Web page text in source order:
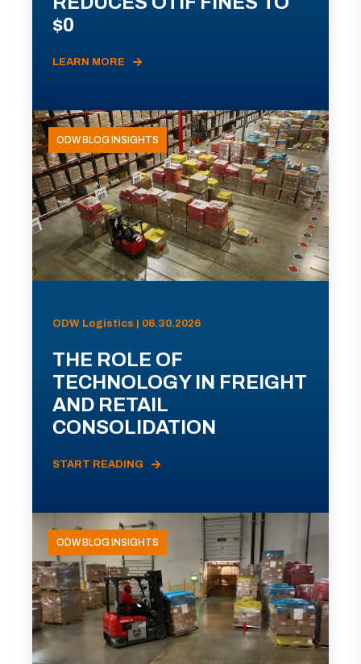
$0
LEARN MORE
ODW BLOG INSIGHTS
ODW Logistics | 06.30.2026
THE ROLE OF
TECHNOLOGY IN FREIGHT
AND RETAIL
CONSOLIDATION
START READING
ODW BLOG INSIGHTS